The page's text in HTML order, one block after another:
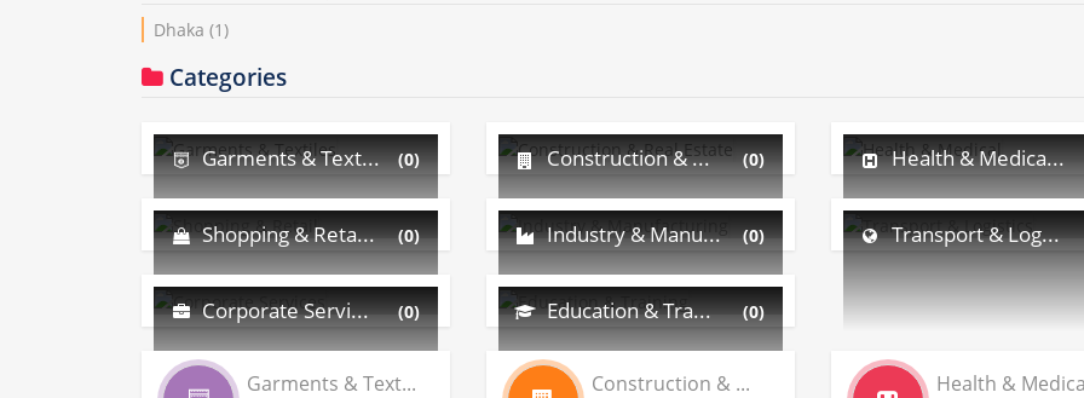
Dhaka (1)
Categories
Garments & Text... (0) Construction & ... (0) Health & Medica...
Shopping & Reta... (0) Industry & Manu... (0) Transport & Log...
Corporate Servi... (0) Education & Tra... (0)
Garments & Text... Construction & ... Health &